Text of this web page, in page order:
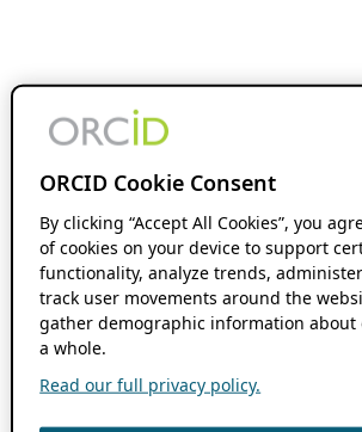
ORCID Cookie Consent
By clicking “Accept All Cookies”, you
of cookies on your device to support
functionality, analyze trends,
track user movements around the
gather demographic information about
a whole.
Read our full privacy policy.